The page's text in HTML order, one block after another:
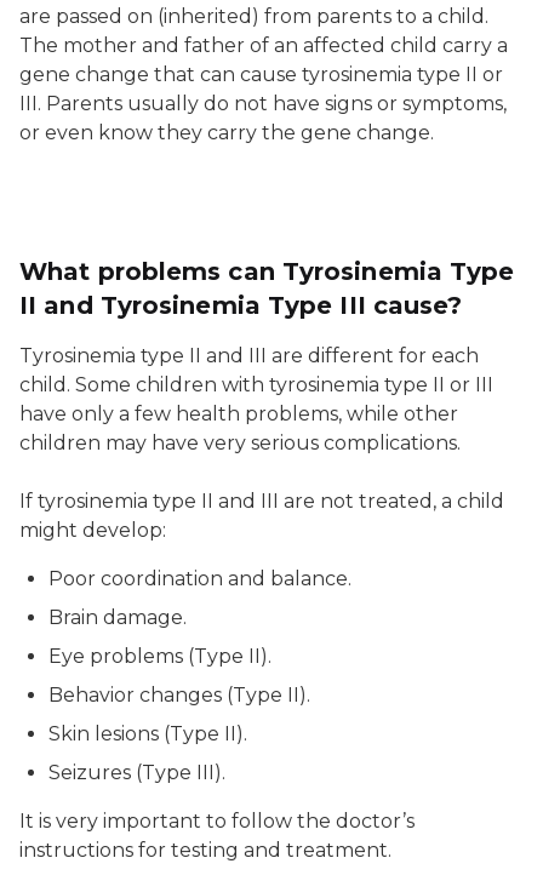
are passed on (inherited) from parents to a child.
The mother and father of an affected child carry a
gene change that can cause tyrosinemia type II or
III. Parents usually do not have signs or symptoms,
or even know they carry the gene change.
What problems can Tyrosinemia Type
II and Tyrosinemia Type III cause?
Tyrosinemia type II and III are different for each
child. Some children with tyrosinemia type II or III
have only a few health problems, while other
children may have very serious complications.
If tyrosinemia type II and III are not treated, a child
might develop:
Poor coordination and balance.
Brain damage.
Eye problems (Type II).
Behavior changes (Type II).
Skin lesions (Type II).
Seizures (Type III).
It is very important to follow the doctor’s
instructions for testing and treatment.